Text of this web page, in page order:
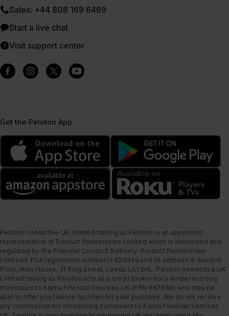
Sales: +44 808 169 6469
Start a live chat
Visit support center
Get the Peloton App
Peloton Interactive UK Limited trading as Peloton is an appointed
representative of Product Partnerships Limited which is authorised and
regulated by the Financial Conduct Authority. Product Partnerships
Limited’s FCA registration number is 626349 and its address is Second
Floor, Atlas House, 31 King Street, Leeds LS1 2HL. Peloton Interactive UK
Limited trading as Peloton acts as a credit broker not a lender and only
introduces to Klarna Financial Services UK (FRN 987889) who may be
able to offer you finance facilities for your purchase. We do not receive
any commission for introducing customers to Klarna Financial Services